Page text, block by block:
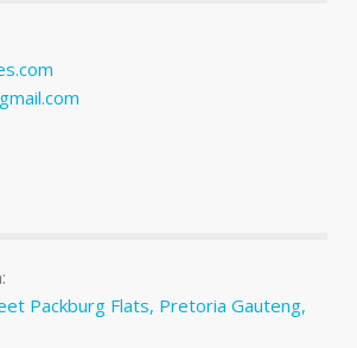
Packburg Flats, Pretoria Gauteng,